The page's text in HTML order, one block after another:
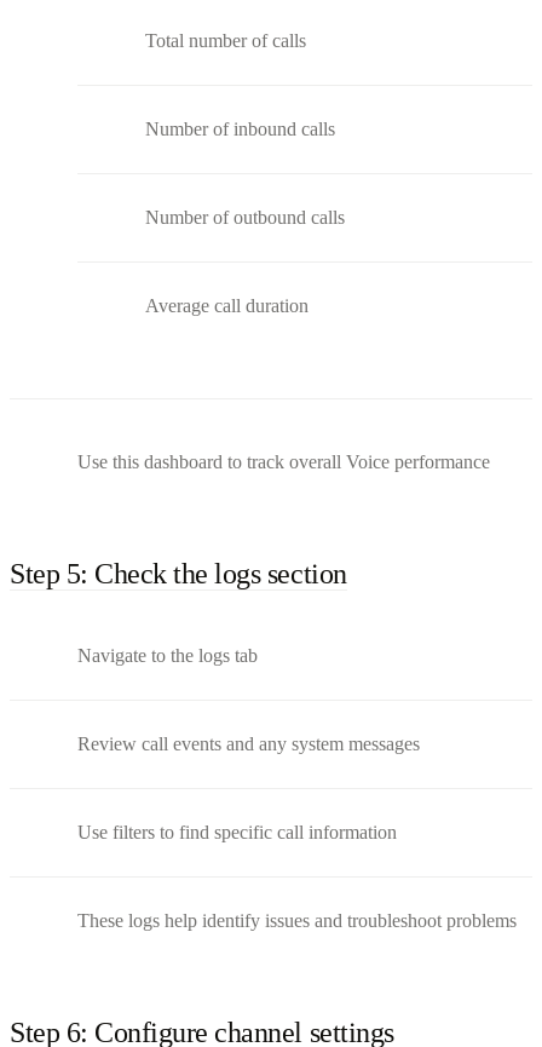
Total number of calls
Number of inbound calls
Number of outbound calls
Average call duration
Use this dashboard to track overall Voice performance
Step 5: Check the logs section
Navigate to the logs tab
Review call events and any system messages
Use filters to find specific call information
These logs help identify issues and troubleshoot problems
Step 6: Configure channel settings